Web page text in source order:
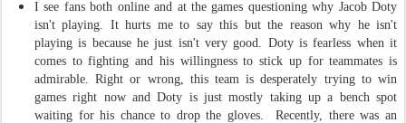
I see fans both online and at the games questioning why Jacob Doty
isn't playing. It hurts me to say this but the reason why he isn't
playing is because he just isn't very good. Doty is fearless when it
comes to fighting and his willingness to stick up for teammates is
admirable. Right or wrong, this team is desperately trying to win
games right now and Doty is just mostly taking up a bench spot
waiting for his chance to drop the gloves. Recently, there was an